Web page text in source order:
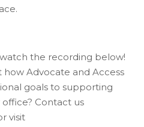
the recording below!
Advocate and Access
goals to supporting
Contact us
visit